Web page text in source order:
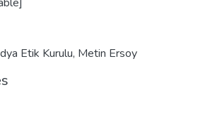
Etik Kurulu, Metin Ersoy